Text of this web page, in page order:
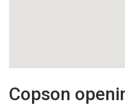
Copson